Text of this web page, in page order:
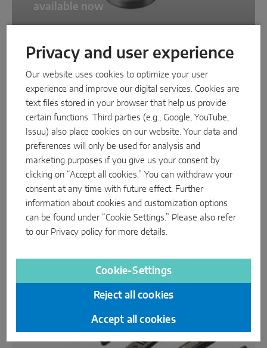
available now
New eCat replaces TOM
Privacy and user experience
Our website uses cookies to optimize your user
experience and improve our digital services. Cookies are
text files stored in your browser that help us provide
certain functions. Third parties (e.g., Google, YouTube,
Issuu) also place cookies on our website. Your data and
preferences will only be used for analysis and
marketing purposes if you give us your consent by
clicking on “Accept all cookies.” You can withdraw your
consent at any time with future effect. Further
information about cookies and customization options
can be found under “Cookie Settings.” Please also refer
to our Privacy policy for more details.
Cookie-Settings
Reject all cookies
Accept all cookies